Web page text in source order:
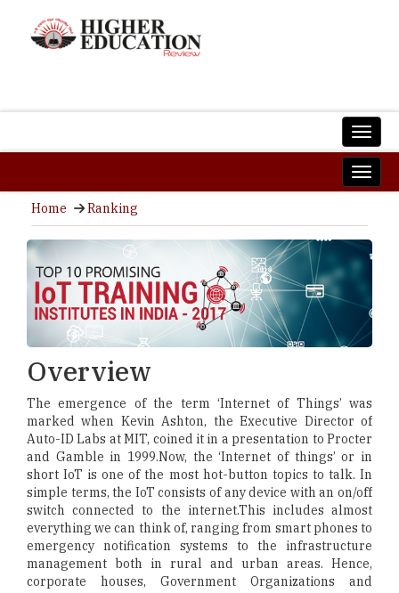
Home Ranking
Overview
The emergence of the term ‘Internet of Things’ was
marked when Kevin Ashton, the Executive Director of
Auto-ID Labs at MIT, coined it in a presentation to Procter
and Gamble in 1999.Now, the ‘Internet of things’ or in
short IoT is one of the most hot-button topics to talk. In
simple terms, the IoT consists of any device with an on/off
switch connected to the internet.This includes almost
everything we can think of, ranging from smart phones to
emergency notification systems to the infrastructure
management both in rural and urban areas. Hence,
corporate houses, Government Organizations and